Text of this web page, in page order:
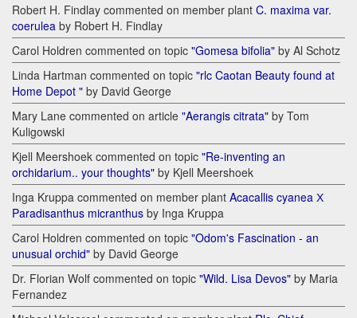
Robert H. Findlay commented on member plant C. maxima var.
coerulea by Robert H. Findlay
Carol Holdren commented on topic "Gomesa bifolia" by Al Schotz
Linda Hartman commented on topic "rlc Caotan Beauty found at
Home Depot " by David George
Mary Lane commented on article "Aerangis citrata" by Tom
Kuligowski
Kjell Meershoek commented on topic "Re-inventing an
orchidarium.. your thoughts" by Kjell Meershoek
Inga Kruppa commented on member plant Acacallis cyanea Х
Paradisanthus micranthus by Inga Kruppa
Carol Holdren commented on topic "Odom's Fascination - an
unusual orchid" by David George
Dr. Florian Wolf commented on topic "Wild. Lisa Devos" by Maria
Fernandez